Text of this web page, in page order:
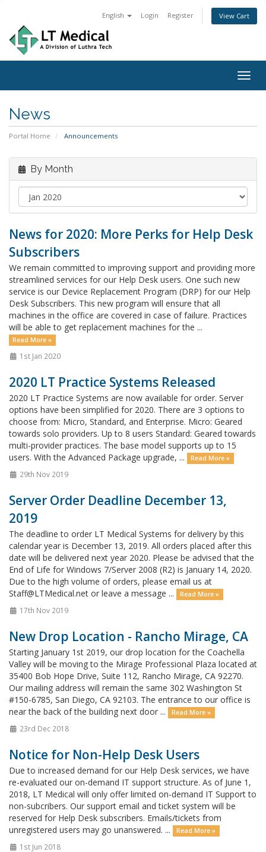
English Login Register View Cart
News
Portal Home Announcements
By Month
News for 2020: More Perks for Help Desk
Subscribers
We remain committed to improving support and providing more
streamlined services for our Help Desk users. One such new
service is our Device Replacement Program (DRP) for our Help
Desk Subscribers. This new program will ensure that all
machines in the office are covered in case of failure. Practices
will be able to get replacement machines for the ...
Read More »
1st Jan 2020
2020 LT Practice Systems Released
2020 LT Practice Systems are now available for order. Server
options have been simplified for 2020. There are 3 options to
choose from: Micro, Standard, and Enterprise. Micro: Geared
towards solo providers. Up to 8 users Standard: Geared towards
multi-provider practices. The base model supports up to 15
users. With the Advanced Package upgrade, ...
Read More »
29th Nov 2019
Server Order Deadline December 13,
2019
The deadline to order LT Medical Systems for delivery by this
calendar year is December 13, 2019. All orders placed after this
date will be delivered next year 2020. Please be advised that the
End of Life for Windows 7/Server 2008 (R2) is January 14, 2020.
Due to the high volume of orders, please email us at
Staff@LTMedical.net or leave a message ...
Read More »
17th Nov 2019
New Drop Location - Rancho Mirage, CA
Starting January 1st 2019, our drop location for the Coachella
Valley will be moving to the Mirage Professional Plaza located at
35400 Bob Hope Drive, Suite 112, Rancho Mirage, CA 92270.
Our mailing address will remain the same 302 Washington St
#150-6785, San Diego, CA 92103. The entrance to our office is
near the back of the building next door ...
Read More »
23rd Dec 2018
Notice for Non-Help Desk Users
Due to increased demand for our Help Desk services, we have
re-evaluated our on-demand IT support structure. As of June 1,
2018, LT Medical will only offer limited on-demand IT Support to
non-subcribers. Our support email and ticket system will be
reserved for Help Desk subscribers. Emails/tickets from
unregistered users may go unanswered. ...
Read More »
1st Jun 2018